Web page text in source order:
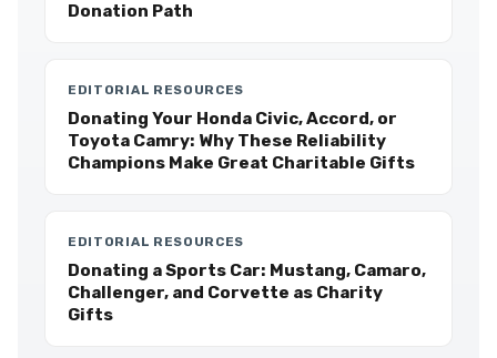
Donation Path
EDITORIAL RESOURCES
Donating Your Honda Civic, Accord, or
Toyota Camry: Why These Reliability
Champions Make Great Charitable Gifts
EDITORIAL RESOURCES
Donating a Sports Car: Mustang, Camaro,
Challenger, and Corvette as Charity
Gifts